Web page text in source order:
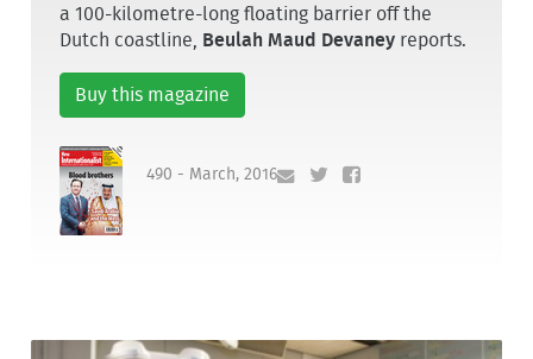
a 100-kilometre-long floating barrier off the
Dutch coastline, Beulah Maud Devaney reports.
Buy this magazine
490 - March, 2016